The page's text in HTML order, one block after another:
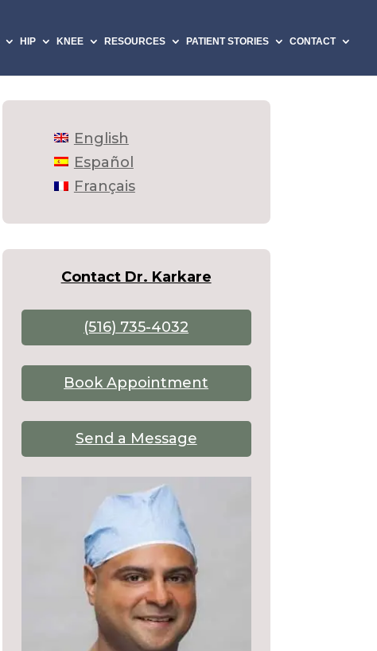
HIP KNEE RESOURCES PATIENT STORIES CONTACT
English
Español
Français
Contact Dr. Karkare
(516) 735-4032
Book Appointment
Send a Message